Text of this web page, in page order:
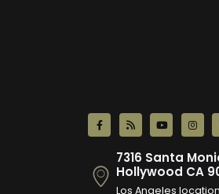
7316 Santa
Hollywood CA
Los Angeles location